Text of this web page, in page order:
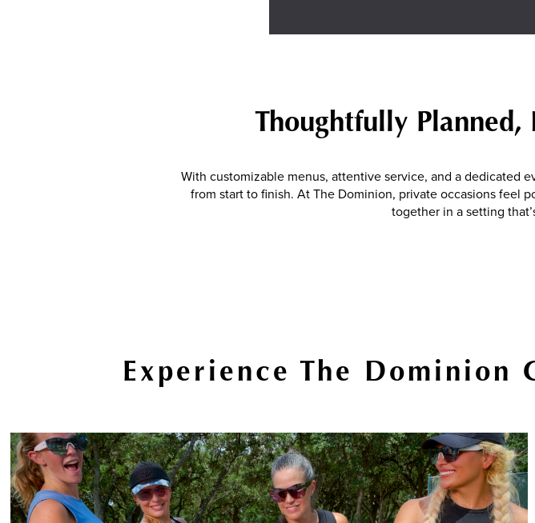
Thoughtfully
With customizable menus, attentive service, and a dedicated
from start to finish. At The Dominion, private occasions
together in a setting
Experience The Dominion